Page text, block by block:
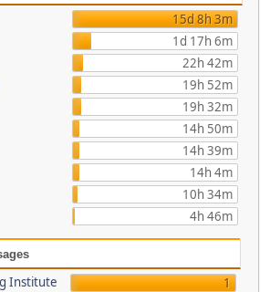
15d 8h 3m
1d 17h 6m
22h 42m
19h 52m
19h 32m
14h 50m
14h 39m
14h 4m
10h 34m
4h 46m
Institute
1